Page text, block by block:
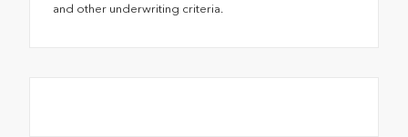
and other underwriting criteria.